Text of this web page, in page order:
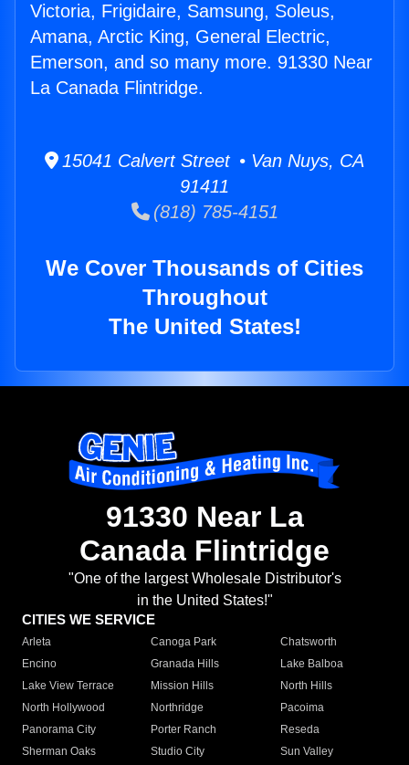
Victoria, Frigidaire, Samsung, Soleus,
Amana, Arctic King, General Electric,
Emerson, and so many more. 91330 Near
La Canada Flintridge.
15041 Calvert Street • Van Nuys, CA
91411
(818) 785-4151
We Cover Thousands of Cities
Throughout
The United States!
91330 Near La
Canada Flintridge
"One of the largest Wholesale Distributor's
in the United States!"
CITIES WE SERVICE
Arleta Canoga Park
Chatsworth
Encino
Granada Hills
Lake Balboa
Lake View Terrace
Mission Hills
North Hills
North Hollywood
Northridge
Pacoima
Panorama City
Porter Ranch
Reseda
Sherman Oaks
Studio City
Sun Valley